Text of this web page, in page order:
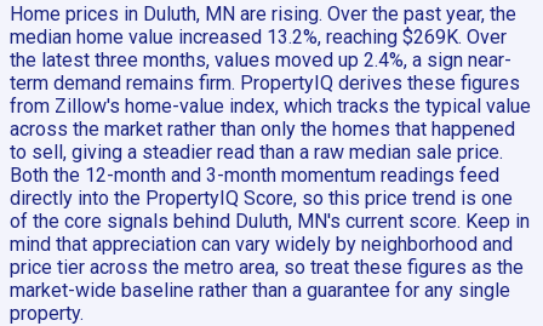
Home prices in Duluth, MN are rising. Over the past year, the
median home value increased 13.2%, reaching $269K. Over
the latest three months, values moved up 2.4%, a sign near-
term demand remains firm. PropertyIQ derives these figures
from Zillow's home-value index, which tracks the typical value
across the market rather than only the homes that happened
to sell, giving a steadier read than a raw median sale price.
Both the 12-month and 3-month momentum readings feed
directly into the PropertyIQ Score, so this price trend is one
of the core signals behind Duluth, MN's current score. Keep in
mind that appreciation can vary widely by neighborhood and
price tier across the metro area, so treat these figures as the
market-wide baseline rather than a guarantee for any single
property.